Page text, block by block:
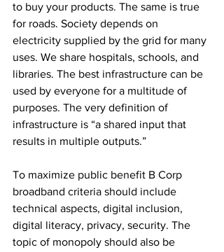
to buy your products. The same is true
for roads. Society depends on
electricity supplied by the grid for many
uses. We share hospitals, schools, and
libraries. The best infrastructure can be
used by everyone for a multitude of
purposes. The very definition of
infrastructure is “a shared input that
results in multiple outputs.”
To maximize public benefit B Corp
broadband criteria should include
technical aspects, digital inclusion,
digital literacy, privacy, security. The
topic of monopoly should also be